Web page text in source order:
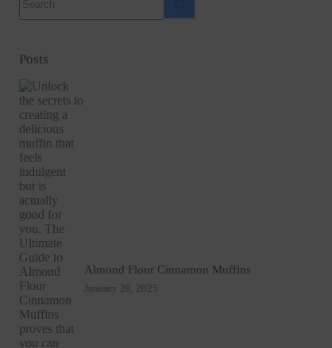
results
Posts
Almond Flour Cinnamon Muffins
January 28, 2025